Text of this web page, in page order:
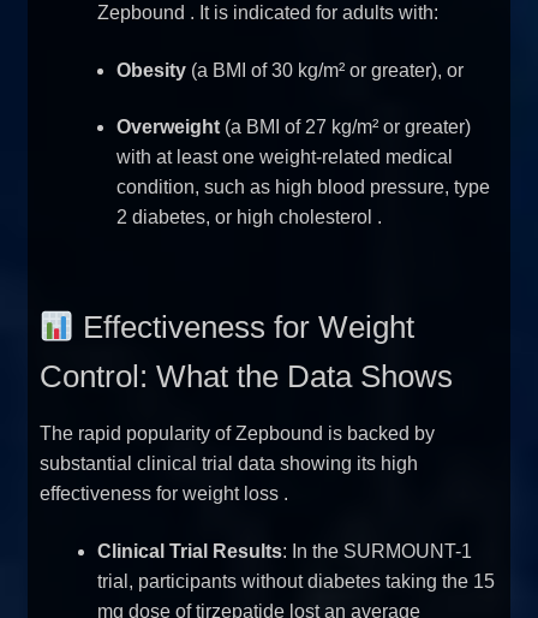
Zepbound . It is indicated for adults with:
Obesity(a BMI of 30 kg/m² or greater), or
Overweight(a BMI of 27 kg/m² or greater)
with at least one weight-related medical
condition, such as high blood pressure, type
2 diabetes, or high cholesterol .
Effectiveness for Weight
Control: What the Data Shows
The rapid popularity of Zepbound is backed by
substantial clinical trial data showing its high
effectiveness for weight loss .
Clinical Trial Results: In the SURMOUNT-1
trial, participants without diabetes taking the 15
mg dose of tirzepatide lost an average